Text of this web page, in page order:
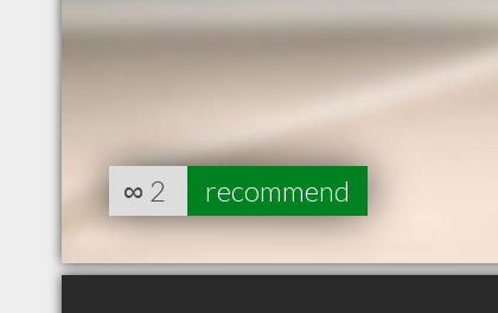
∞ 2 recommend